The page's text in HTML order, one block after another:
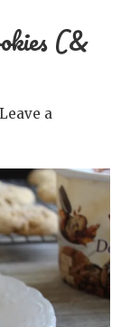
(&
Leave a